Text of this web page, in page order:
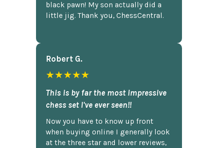
black pawn! My son actually did a
little jig. Thank you, ChessCentral.
Robert G.
★★★★★
This is by far the most impressive
chess set I've ever seen!!
Now you have to know up front
when buying online I generally look
at the three star and lower reviews,